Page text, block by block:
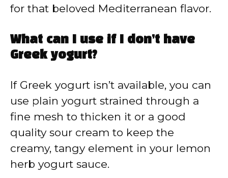
for that beloved Mediterranean flavor.
What can I use if I don’t have
Greek yogurt?
If Greek yogurt isn’t available, you can
use plain yogurt strained through a
fine mesh to thicken it or a good
quality sour cream to keep the
creamy, tangy element in your lemon
herb yogurt sauce.